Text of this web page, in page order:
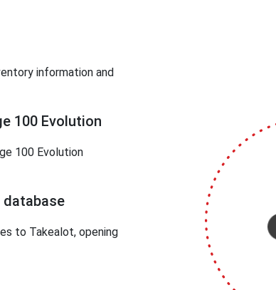
information and
100 Evolution
100 Evolution
database
to Takealot, opening